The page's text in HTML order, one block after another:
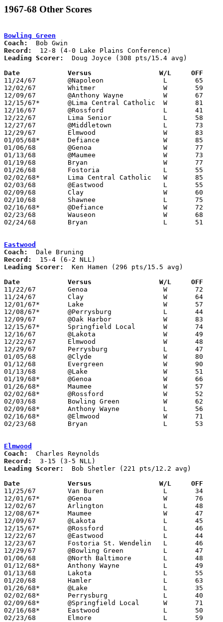
1967-68 Other Scores
Bowling Green
Coach:
Record:
Leading Scorer:
  Doug Joyce (308 pts/15.4 avg)
Date		Versus		       W/L     OFF
11/24/67	@Napoleon		L	65	69
12/02/67	Whitmer			W	59	55
12/09/67	@Anthony Wayne		W	67	44
12/15/67*	@Lima Central Catholic	W	81	80
12/16/67	@Rossford		L	41	57
12/22/67	Lima Senior		L	58	60
12/27/67	@Middletown		L	73     108
12/29/67	Elmwood			W	83	47
01/05/68*	Defiance		W	85	81
01/06/68	@Genoa			W	77	54
01/13/68	@Maumee			W	73	64
01/19/68	Bryan			W	77	60
01/26/68	Fostoria		L	55	60
02/02/68*	Lima Central Catholic	W	85	81
02/03/68	@Eastwood		L	55	62
02/09/68	Clay			W	60	47
02/10/68	Shawnee			L	75	85
02/16/68*	@Defiance		W	72	58
02/23/68	Wauseon			W	68	61	Class AA Sectional Tournament at Rossford High School
02/24/68	Bryan			L	51	52	Class AA Sectional Tournament at Rossford High School
Eastwood
Coach:
Record:
Leading Scorer:
  Ken Hamen (296 pts/15.5 avg)
Date		Versus		       W/L     OFF
11/22/67	Genoa			W	72	53
11/24/67	Clay			W	64	49
12/01/67*	Lake			W	57	27
12/08/67*	@Perrysburg		L	44	73
12/09/67	@Oak Harbor		W	83	32
12/15/67*	Springfield Local	W	74	39
12/16/67	@Lakota			W	49	43
12/22/67	Elmwood			W	48	44
12/29/67	Perrysburg		L	47	72
01/05/68	@Clyde			W	80	52
01/12/68	Evergreen		W	90	53
01/13/68	@Lake			W	51	49
01/19/68*	@Genoa			W	66	49
01/26/68*	Maumee			W	57	55
02/02/68*	@Rossford		W	52	43
02/03/68	Bowling Green		W	62	55
02/09/68*	Anthony Wayne		L	56	66
02/16/68*	@Elmwood		W	71	50
02/23/68	Bryan			L	53	55	Class AA Sectional Tournament at Rossford High School
Elmwood
Coach:
Record:
Leading Scorer:
  Bob Shetler (221 pts/12.2 avg)
Date		Versus		       W/L     OFF
11/25/67	Van Buren		L	34	47
12/01/67*	@Genoa			W	76	46
12/02/67	Arlington		L	48	59
12/08/67*	Maumee			W	47	42
12/09/67	@Lakota			L	45	73
12/15/67*	@Rossford		L	46	47
12/22/67	@Eastwood		L	44	48
12/23/67	Fostoria St. Wendelin	L	46	64
12/29/67	@Bowling Green		L	47	83
01/06/68	@North Baltimore	L	48	76
01/12/68*	Anthony Wayne		L	49	56
01/13/68	Lakota			L	55	87
01/20/68	Hamler			L	63	74
01/26/68*	@Lake			L	35	66
02/02/68*	Perrysburg		L	40	60
02/09/68*	@Springfield Local	W	71	54
02/16/68*	Eastwood		L	50	71
02/23/68	Elmore			L	59	65	Class A Sectional Tournament at Northwood High School